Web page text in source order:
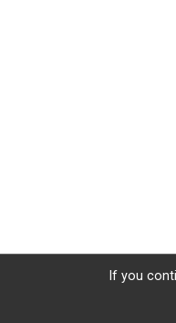
If you